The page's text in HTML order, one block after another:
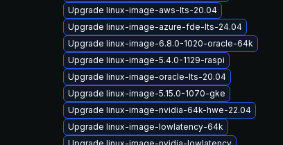
Upgrade linux-image-aws-lts-20.04
Upgrade linux-image-azure-fde-lts-24.04
Upgrade linux-image-6.8.0-1020-oracle-64k
Upgrade linux-image-5.4.0-1129-raspi
Upgrade linux-image-oracle-lts-20.04
Upgrade linux-image-5.15.0-1070-gke
Upgrade linux-image-nvidia-64k-hwe-22.04
Upgrade linux-image-lowlatency-64k